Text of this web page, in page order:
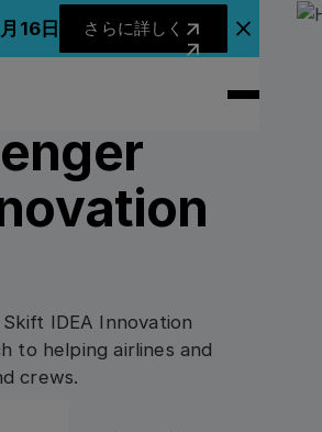
16日
さらに詳しく
さらに詳しく
アナウンスバナー
IDEA Innovation
to helping airlines and
crews.